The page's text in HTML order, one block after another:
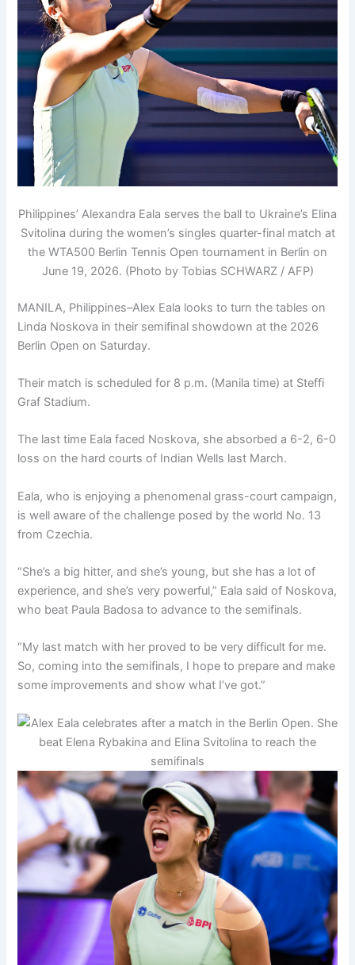
Philippines’ Alexandra Eala serves the ball to Ukraine’s Elina
Svitolina during the women’s singles quarter-final match at
the WTA500 Berlin Tennis Open tournament in Berlin on
June 19, 2026. (Photo by Tobias SCHWARZ / AFP)
MANILA, Philippines–Alex Eala looks to turn the tables on
Linda Noskova in their semifinal showdown at the 2026
Berlin Open on Saturday.
Their match is scheduled for 8 p.m. (Manila time) at Steffi
Graf Stadium.
The last time Eala faced Noskova, she absorbed a 6-2, 6-0
loss on the hard courts of Indian Wells last March.
Eala, who is enjoying a phenomenal grass-court campaign,
is well aware of the challenge posed by the world No. 13
from Czechia.
“She’s a big hitter, and she’s young, but she has a lot of
experience, and she’s very powerful,” Eala said of Noskova,
who beat Paula Badosa to advance to the semifinals.
“My last match with her proved to be very difficult for me.
So, coming into the semifinals, I hope to prepare and make
some improvements and show what I’ve got.”